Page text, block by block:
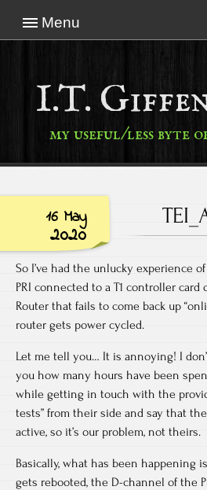
Menu
I.T.
my useful/less byte
16 May
2020
So I’ve had the unlucky experience
PRI connected to a T1 controller card
Router that fails to come back up
router gets power cycled.
Let me tell you… It is annoying! I
you how many hours have been
while getting in touch with the
tests” from their side and say that
active, so it’s our problem, not theirs.
Basically, what has been happening
gets rebooted, the D-channel of the